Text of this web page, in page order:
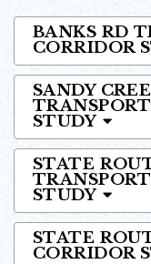
BANKS RD
CORRIDOR
SANDY
STUDY
STATE
STUDY
STATE
CORRIDOR